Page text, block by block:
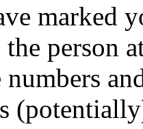
marked
the person
numbers